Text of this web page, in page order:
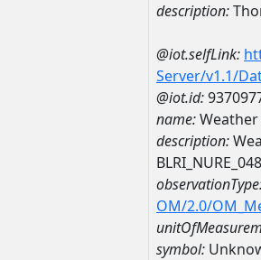
description:
@iot.selfLink:
Server/v1.1/
@iot.id:
name:Weather
description:
OM/2.0/
symbol: